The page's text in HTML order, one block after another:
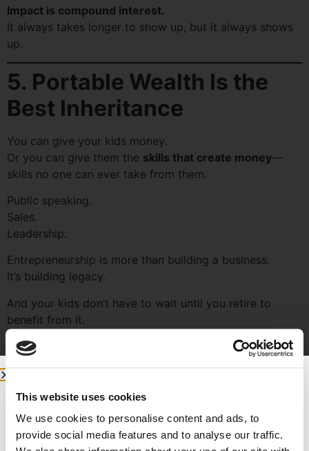
This website uses cookies
We use cookies to personalise content and ads, to
provide social media features and to analyse our traffic.
Impact is compound interest.
It always takes longer to show up, but it always shows
up.
5. Portable Wealth Is the
Best Inheritance
You can give your kids money.
Or you can give them the skills that create money—
skills no one can ever take from them.
Public speaking.
Sales.
Leadership.
Entrepreneurship is more than building a business.
It’s building legacy.
And your kids don’t have to wait until you retire to
benefit from it.
6. Being Poured Into Is a